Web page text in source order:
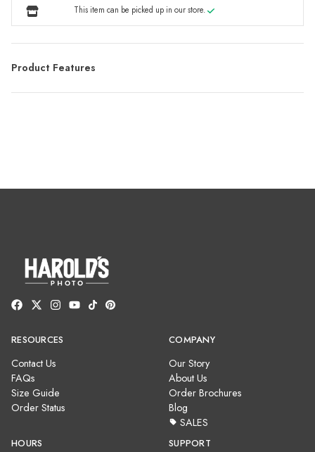
This item can be picked up in our store.
Product Features
RESOURCES
Contact Us
FAQs
Size Guide
Order Status
COMPANY
Our Story
About Us
Order Brochures
Blog
SALES
HOURS SUPPORT